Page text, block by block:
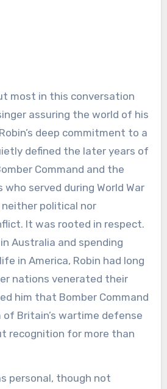
most in this conversation
assuring the world of his
deep commitment to a
defined the later years of
Command and the
served during World War
neither political nor
It was rooted in respect.
Australia and spending
in America, Robin had long
nations venerated their
him that Bomber Command
Britain’s wartime defense
recognition for more than
personal, though not